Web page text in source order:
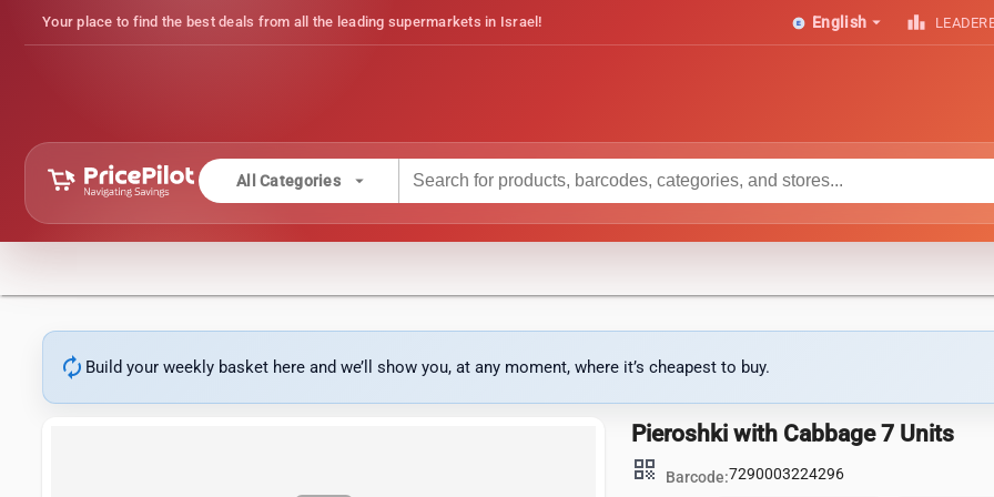
Your place to find the best deals from all the leading supermarkets in Israel! English arrow_drop_down leaderboard
All Categories arrow_drop_down
autorenew Build your weekly basket here and we’ll show you, at any moment, where it’s cheapest to buy.
Pieroshki with Cabbage 7 Units
qr_code
Barcode:7290003224296